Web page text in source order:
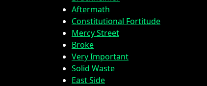
Aftermath
Constitutional Fortitude
Mercy Street
Broke
Very Important
Solid Waste
East Side